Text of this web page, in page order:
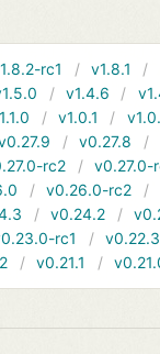
rc1 v1.8.1
v1.4.6
v1.0.1
v0.27.8
rc2
v0.27.0-
v0.26.0-rc2
v0.24.2
rc1
v0.22.3
v0.21.1